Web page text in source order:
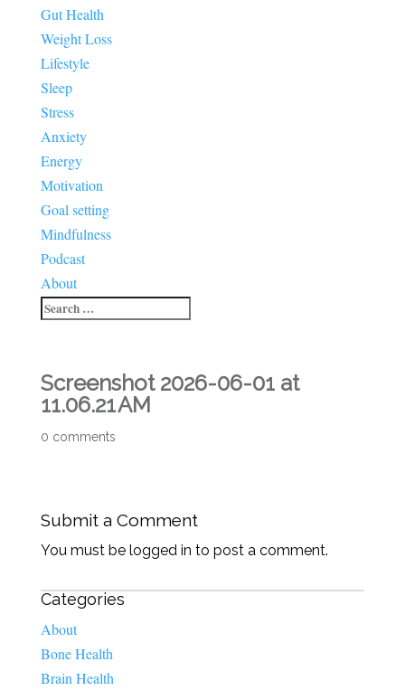
Gut Health
Weight Loss
Lifestyle
Sleep
Stress
Anxiety
Energy
Motivation
Goal setting
Mindfulness
Podcast
About
Screenshot 2026-06-01 at
11.06.21 AM
0 comments
Submit a Comment
You must be logged in to post a comment.
Categories
About
Bone Health
Brain Health